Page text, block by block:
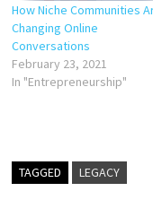
How Niche Communities
Changing Online
Conversations
February 23, 2021
In "Entrepreneurship"
TAGGED LEGACY